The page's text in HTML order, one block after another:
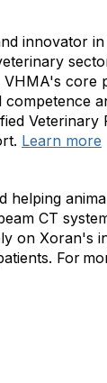
innovator
Veterinary
Learn more
CT
on Xoran's
For